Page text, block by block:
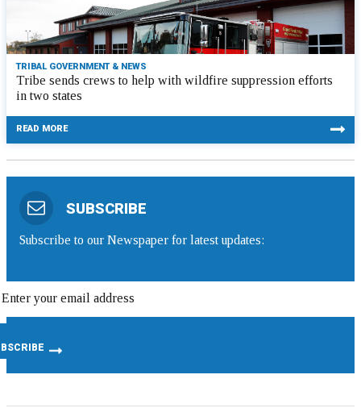
TRIBAL GOVERNMENT & NEWS
Tribe sends crews to help with wildfire suppression efforts
in two states
READ MORE
SUBSCRIBE
Subscribe to our Newspaper for latest updates: